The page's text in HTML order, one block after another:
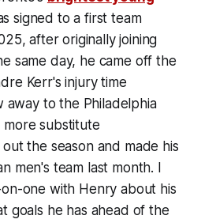
signed to a first team
after originally joining
same day, he came off the
Kerr's injury time
away to the Philadelphia
more substitute
the season and made his
men's team last month. I
one with Henry about his
goals he has ahead of the